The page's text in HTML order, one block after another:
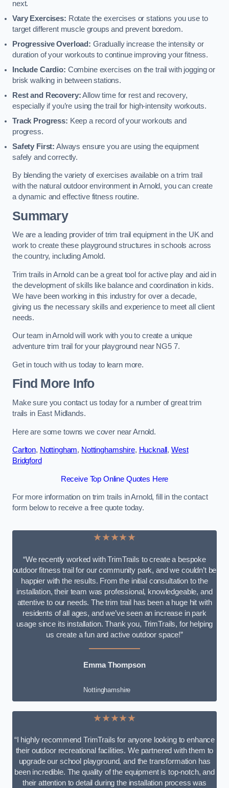
next.
Vary Exercises: Rotate the exercises or stations you use to
target different muscle groups and prevent boredom.
Progressive Overload: Gradually increase the intensity or
duration of your workouts to continue improving your fitness.
Include Cardio: Combine exercises on the trail with jogging or
brisk walking in between stations.
Rest and Recovery:Allow time for rest and recovery,
especially if you’re using the trail for high-intensity workouts.
Track Progress: Keep a record of your workouts and
progress.
Safety First: Always ensure you are using the equipment
safely and correctly.
By blending the variety of exercises available on a trim trail
with the natural outdoor environment in Arnold, you can create
a dynamic and effective fitness routine.
Summary
We are a leading provider of trim trail equipment in the UK and
work to create these playground structures in schools across
the country, including Arnold.
Trim trails in Arnold can be a great tool for active play and aid in
the development of skills like balance and coordination in kids.
We have been working in this industry for over a decade,
giving us the necessary skills and experience to meet all client
needs.
Our team in Arnold will work with you to create a unique
adventure trim trail for your playground near NG5 7.
Get in touch with us today to learn more.
Find More Info
Make sure you contact us today for a number of great trim
trails in East Midlands.
Here are some towns we cover near Arnold.
Carlton, Nottingham, Nottinghamshire, Hucknall ,West
Bridgford
Receive Top Online Quotes Here
For more information on trim trails in Arnold, fill in the contact
form below to receive a free quote today.
★★★★★
“We recently worked with TrimTrails to create a bespoke
outdoor fitness trail for our community park, and we couldn’t be
happier with the results. From the initial consultation to the
installation, their team was professional, knowledgeable, and
attentive to our needs. The trim trail has been a huge hit with
residents of all ages, and we’ve seen an increase in park
usage since its installation. Thank you, TrimTrails, for helping
us create a fun and active outdoor space!”
Emma Thompson
Nottinghamshire
★★★★★
“I highly recommend TrimTrails for anyone looking to enhance
their outdoor recreational facilities. We partnered with them to
upgrade our school playground, and the transformation has
been incredible. The quality of the equipment is top-notch, and
their attention to detail during the installation process was